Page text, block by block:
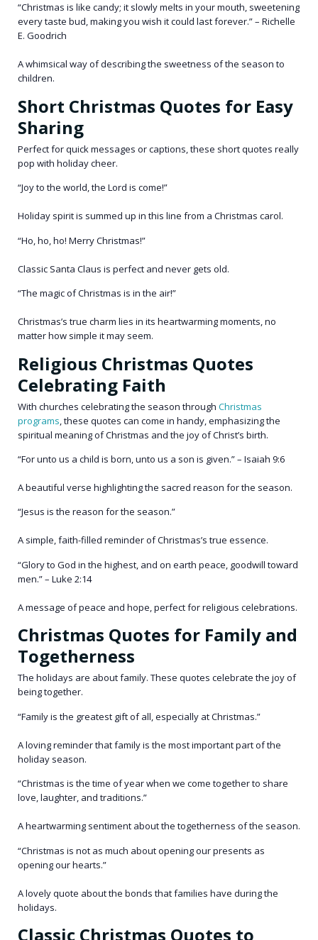
“Christmas is like candy; it slowly melts in your mouth, sweetening
every taste bud, making you wish it could last forever.” – Richelle
E. Goodrich
A whimsical way of describing the sweetness of the season to
children.
Short Christmas Quotes for Easy
Sharing
Perfect for quick messages or captions, these short quotes really
pop with holiday cheer.
“Joy to the world, the Lord is come!”
Holiday spirit is summed up in this line from a Christmas carol.
“Ho, ho, ho! Merry Christmas!”
Classic Santa Claus is perfect and never gets old.
“The magic of Christmas is in the air!”
Christmas’s true charm lies in its heartwarming moments, no
matter how simple it may seem.
Religious Christmas Quotes
Celebrating Faith
With churches celebrating the season through Christmas
programs , these quotes can come in handy, emphasizing the
spiritual meaning of Christmas and the joy of Christ’s birth.
“For unto us a child is born, unto us a son is given.” – Isaiah 9:6
A beautiful verse highlighting the sacred reason for the season.
“Jesus is the reason for the season.”
A simple, faith-filled reminder of Christmas’s true essence.
“Glory to God in the highest, and on earth peace, goodwill toward
men.” – Luke 2:14
A message of peace and hope, perfect for religious celebrations.
Christmas Quotes for Family and
Togetherness
The holidays are about family. These quotes celebrate the joy of
being together.
“Family is the greatest gift of all, especially at Christmas.”
A loving reminder that family is the most important part of the
holiday season.
“Christmas is the time of year when we come together to share
love, laughter, and traditions.”
A heartwarming sentiment about the togetherness of the season.
“Christmas is not as much about opening our presents as
opening our hearts.”
A lovely quote about the bonds that families have during the
holidays.
Classic Christmas Quotes to